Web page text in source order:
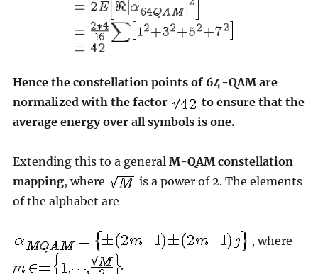
Hence the constellation points of 64-QAM are
normalized with the factor
to ensure that the
average energy over all symbols is one.
Extending this to a general M-QAM constellation
mapping, where
is a power of 2. The elements
of the alphabet are
, where
.